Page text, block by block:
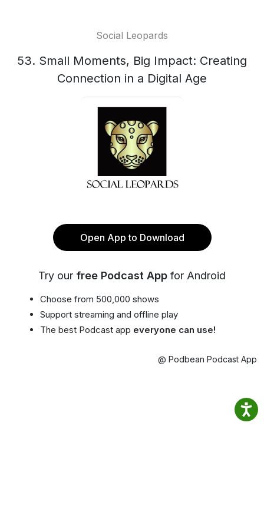
Social Leopards
53. Small Moments, Big Impact: Creating
Connection in a Digital Age
Open App to Download
Try our free Podcast App for Android
Choose from 500,000 shows
Support streaming and offline play
The best Podcast app everyone can use!
@ Podbean Podcast App